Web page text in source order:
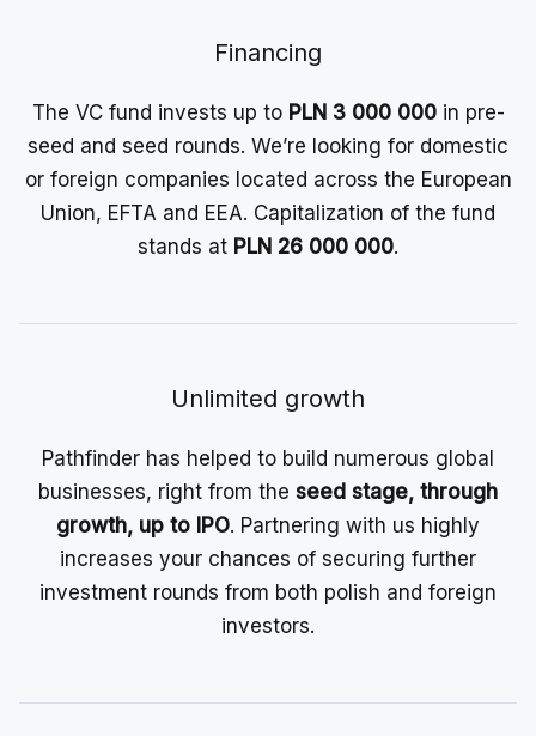
Financing
The VC fund invests up to PLN 3 000 000in pre-
seed and seed rounds. We’re looking for domestic
or foreign companies located across the European
Union, EFTA and EEA. Capitalization of the fund
stands at PLN 26 000 000.
Unlimited growth
Pathfinder has helped to build numerous global
businesses, right from the seed stage, through
growth, up to IPO. Partnering with us highly
increases your chances of securing further
investment rounds from both polish and foreign
investors.